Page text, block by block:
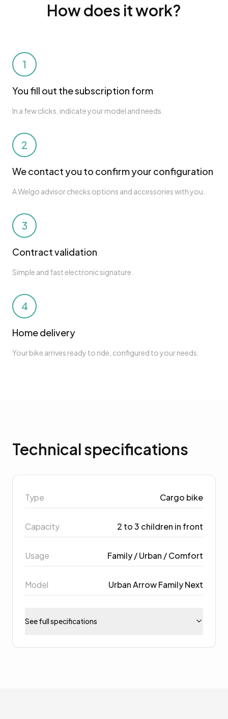
How does it work?
1
You fill out the subscription form
In a few clicks, indicate your model and needs.
2
We contact you to confirm your configuration
A Welgo advisor checks options and accessories with you.
3
Contract validation
Simple and fast electronic signature.
4
Home delivery
Your bike arrives ready to ride, configured to your needs.
Technical specifications
Type Cargo bike
Capacity 2 to 3 children in front
Usage Family / Urban / Comfort
Model Urban Arrow Family Next
See full specifications